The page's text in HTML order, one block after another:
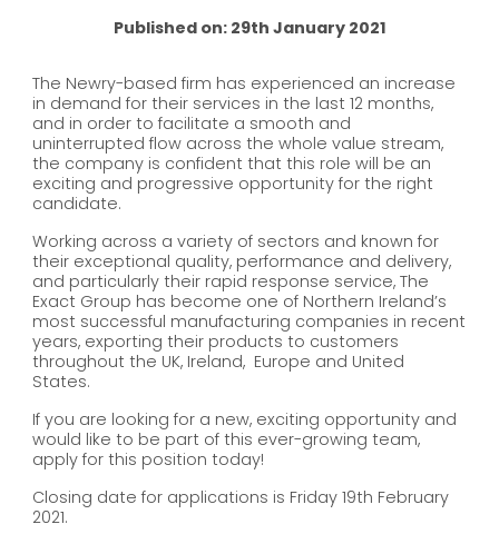
Published on: 29th January 2021
The Newry-based firm has experienced an increase
in demand for their services in the last 12 months,
and in order to facilitate a smooth and
uninterrupted flow across the whole value stream,
the company is confident that this role will be an
exciting and progressive opportunity for the right
candidate.
Working across a variety of sectors and known for
their exceptional quality, performance and delivery,
and particularly their rapid response service, The
Exact Group has become one of Northern Ireland’s
most successful manufacturing companies in recent
years, exporting their products to customers
throughout the UK, Ireland, Europe and United
States.
If you are looking for a new, exciting opportunity and
would like to be part of this ever-growing team,
apply for this position today!
Closing date for applications is Friday 19th February
2021.